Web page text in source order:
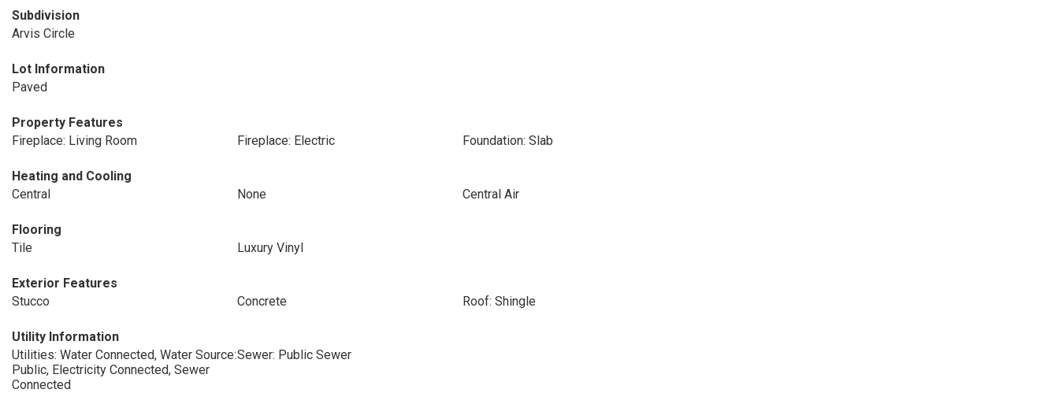
Subdivision
Arvis Circle
Lot Information
Paved
Property Features
Fireplace: Living Room
Fireplace: Electric Foundation: Slab
Heating and Cooling
Central
None Central Air
Flooring
Tile
Luxury Vinyl
Exterior Features
Stucco
Concrete Roof: Shingle
Utility Information
Utilities: Water Connected, Water Source:
Public, Electricity Connected, Sewer
Connected
Sewer: Public Sewer